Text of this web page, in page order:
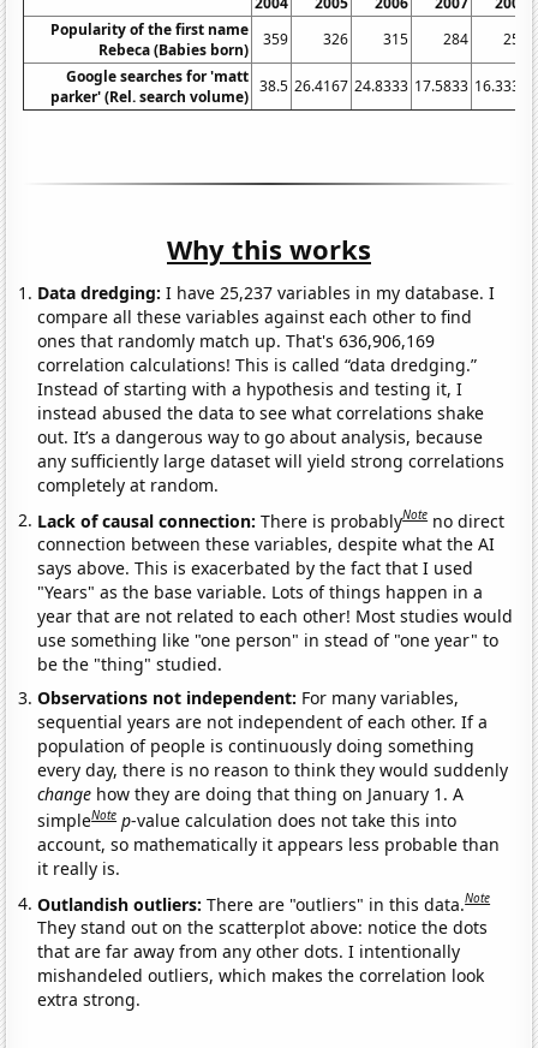
Popularity of the first name
Rebeca (Babies born)
359 326 315 284
256
Google searches for 'matt
parker' (Rel. search volume)
38.5 26.4167 24.8333 17.5833 16.3333
Why this works
Data dredging: I have 25,237 variables in my database. I
compare all these variables against each other to find
ones that randomly match up. That's 636,906,169
correlation calculations! This is called “data dredging.”
Instead of starting with a hypothesis and testing it, I
instead abused the data to see what correlations shake
out. It’s a dangerous way to go about analysis, because
any sufficiently large dataset will yield strong correlations
completely at random.
Lack of causal connection:There is probablyNote no direct
connection between these variables, despite what the AI
says above. This is exacerbated by the fact that I used
"Years" as the base variable. Lots of things happen in a
year that are not related to each other! Most studies would
use something like "one person" in stead of "one year" to
be the "thing" studied.
Observations not independent: For many variables,
sequential years are not independent of each other. If a
population of people is continuously doing something
every day, there is no reason to think they would suddenly
change how they are doing that thing on January 1. A
simpleNote p-value calculation does not take this into
account, so mathematically it appears less probable than
it really is.
Outlandish outliers:There are "outliers" in this data.Note
They stand out on the scatterplot above: notice the dots
that are far away from any other dots. I intentionally
mishandeled outliers, which makes the correlation look
extra strong.